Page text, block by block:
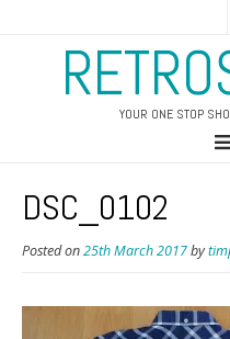
YOUR ONE STOP
DSC_0102
Posted on25th March 2017by